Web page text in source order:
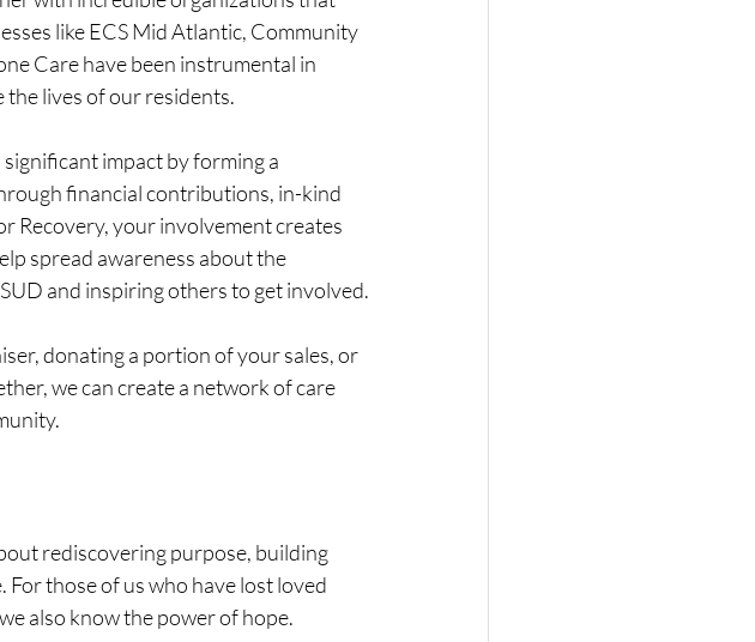
like ECS Mid Atlantic, Community
Care have been instrumental in
lives of our residents.
impact by forming a
financial contributions, in-kind
Recovery, your involvement creates
spread awareness about the
and inspiring others to get involved.
donating a portion of your sales, or
we can create a network of care
rediscovering purpose, building
those of us who have lost loved
also know the power of hope.